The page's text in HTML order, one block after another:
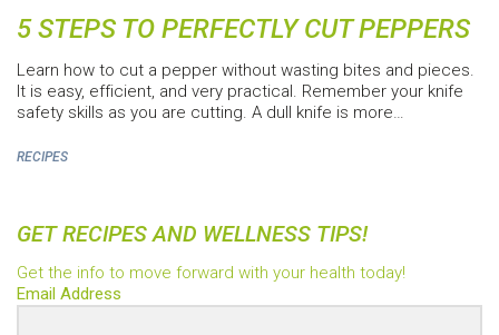
5 STEPS TO PERFECTLY CUT PEPPERS
Learn how to cut a pepper without wasting bites and pieces.
It is easy, efficient, and very practical. Remember your knife
safety skills as you are cutting. A dull knife is more…
RECIPES
GET RECIPES AND WELLNESS TIPS!
Get the info to move forward with your health today!
Email Address